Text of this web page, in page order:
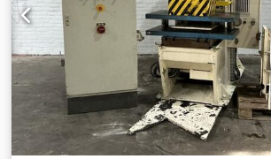
voltage:24 V Frequency:50 Hz Siemens
1200 Monitor:Siemens 12 Zoll Special
operating at 260bar the machine reaches
of 70 tons.